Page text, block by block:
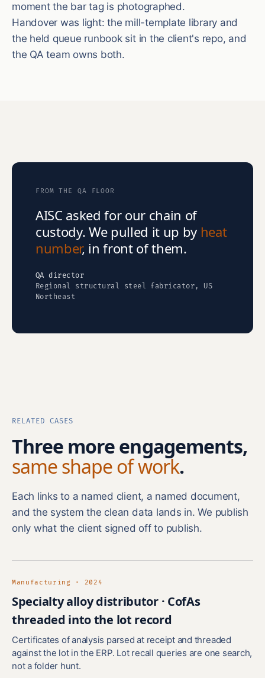
moment the bar tag is photographed.
Handover was light: the mill-template library and
the held queue runbook sit in the client's repo, and
the QA team owns both.
FROM THE QA FLOOR
AISC asked for our chain of
custody. We pulled it up by heat
number, in front of them.
QA director
Regional structural steel fabricator, US
Northeast
RELATED CASES
Three more engagements,
same shape of work.
Each links to a named client, a named document,
and the system the clean data lands in. We publish
only what the client signed off to publish.
Manufacturing · 2024
Specialty alloy distributor · CofAs
threaded into the lot record
Certificates of analysis parsed at receipt and threaded
against the lot in the ERP. Lot recall queries are one search,
not a folder hunt.